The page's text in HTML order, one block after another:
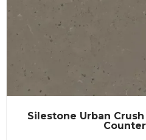
Silestone Urban